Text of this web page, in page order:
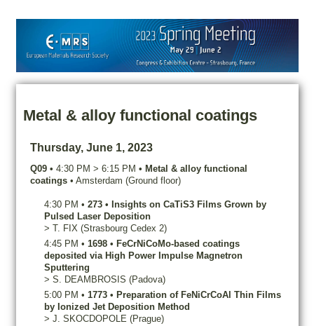
Metal & alloy functional coatings
Thursday, June 1, 2023
Q09 • 4:30 PM > 6:15 PM • Metal & alloy functional
coatings • Amsterdam (Ground floor)
4:30 PM • 273 • Insights on CaTiS3 Films Grown by
Pulsed Laser Deposition
> T. FIX (Strasbourg Cedex 2)
4:45 PM • 1698 • FeCrNiCoMo-based coatings
deposited via High Power Impulse Magnetron
Sputtering
> S. DEAMBROSIS (Padova)
5:00 PM • 1773 • Preparation of FeNiCrCoAl Thin Films
by Ionized Jet Deposition Method
> J. SKOCDOPOLE (Prague)